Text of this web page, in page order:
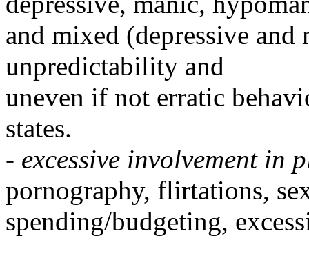
and mixed (depressive
unpredictability and
uneven if not erratic
states.
- excessive involvement in
pornography, flirtations,
spending/budgeting,